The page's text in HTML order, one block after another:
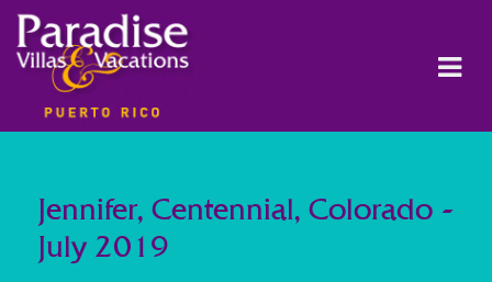
Jennifer, Centennial, Colorado -
July 2019